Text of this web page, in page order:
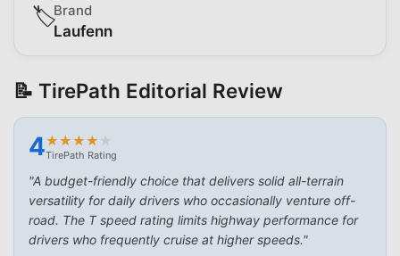
🏷️Brand
Laufenn
📝 TirePath Editorial Review
4★
★★
★★
★★
★ ★
★
TirePath Rating
"A budget-friendly choice that delivers solid all-terrain
versatility for daily drivers who occasionally venture off-
road. The T speed rating limits highway performance for
drivers who frequently cruise at higher speeds."